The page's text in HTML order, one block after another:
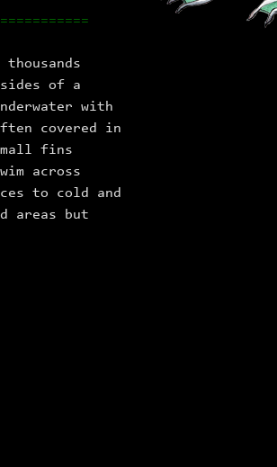
of a
with
covered in
fins
across
to cold and
areas but